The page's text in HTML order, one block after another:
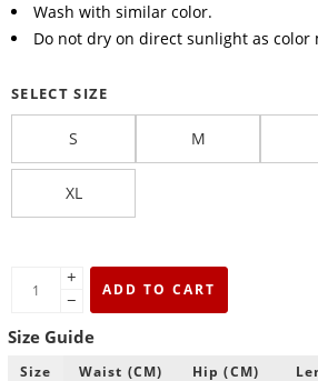
Wash with similar color.
Do not dry on direct sunlight as color
SELECT SIZE
S M
XL
+
−
ADD TO CART
Size Guide
Size Waist (CM) Hip (CM)